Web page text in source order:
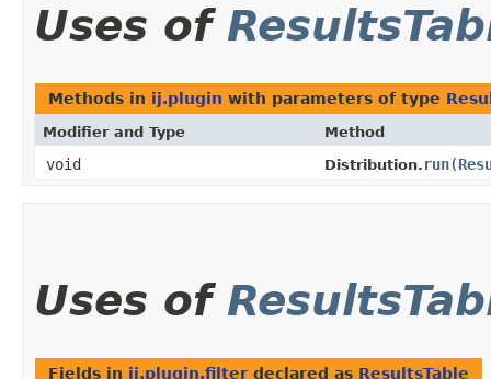
Uses of
Methods in ij.plugin with parameters of type
Modifier and Type Method
void Distribution. run​(
Uses of
Fields in ij.plugin.filter declared as ResultsTable